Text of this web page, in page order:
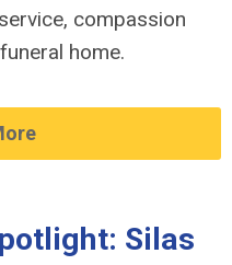
compassion
home.
Silas